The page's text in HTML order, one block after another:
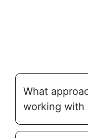
What
working with